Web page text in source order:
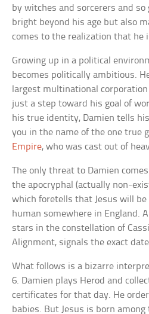
by witches and sorcerers and
bright beyond his age but also
comes to the realization that he
Growing up in a political
becomes politically ambitious.
largest multinational
just a step toward his goal of
his true identity, Damien tells
you in the name of the one true
Empire, who was cast out of
The only threat to Damien
the apocryphal (actually non-
which foretells that Jesus will be
human somewhere in England.
stars in the constellation of
Alignment, signals the exact
What follows is a bizarre
6. Damien plays Herod and
certificates for that day. He
babies. But Jesus is born